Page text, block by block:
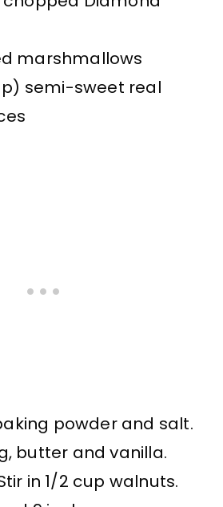
marshmallows
semi-sweet real
powder and salt.
butter and vanilla.
in 1/2 cup walnuts.